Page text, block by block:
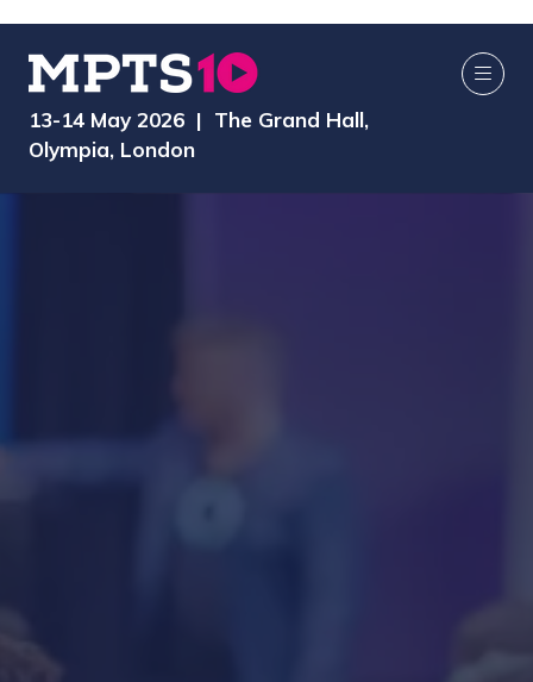
13-14 May 2026 | The Grand Hall,
Olympia, London